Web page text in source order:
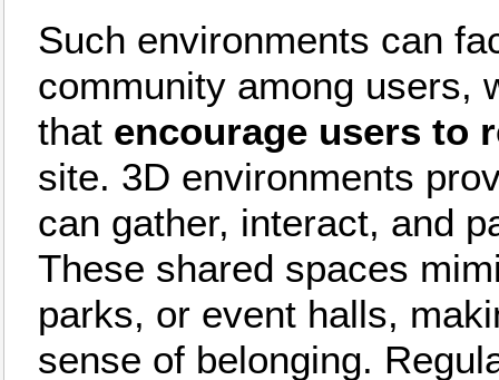
Such environments can
community among users,
that encourage users to
site. 3D environments
can gather, interact, and
These shared spaces
parks, or event halls,
sense of belonging.